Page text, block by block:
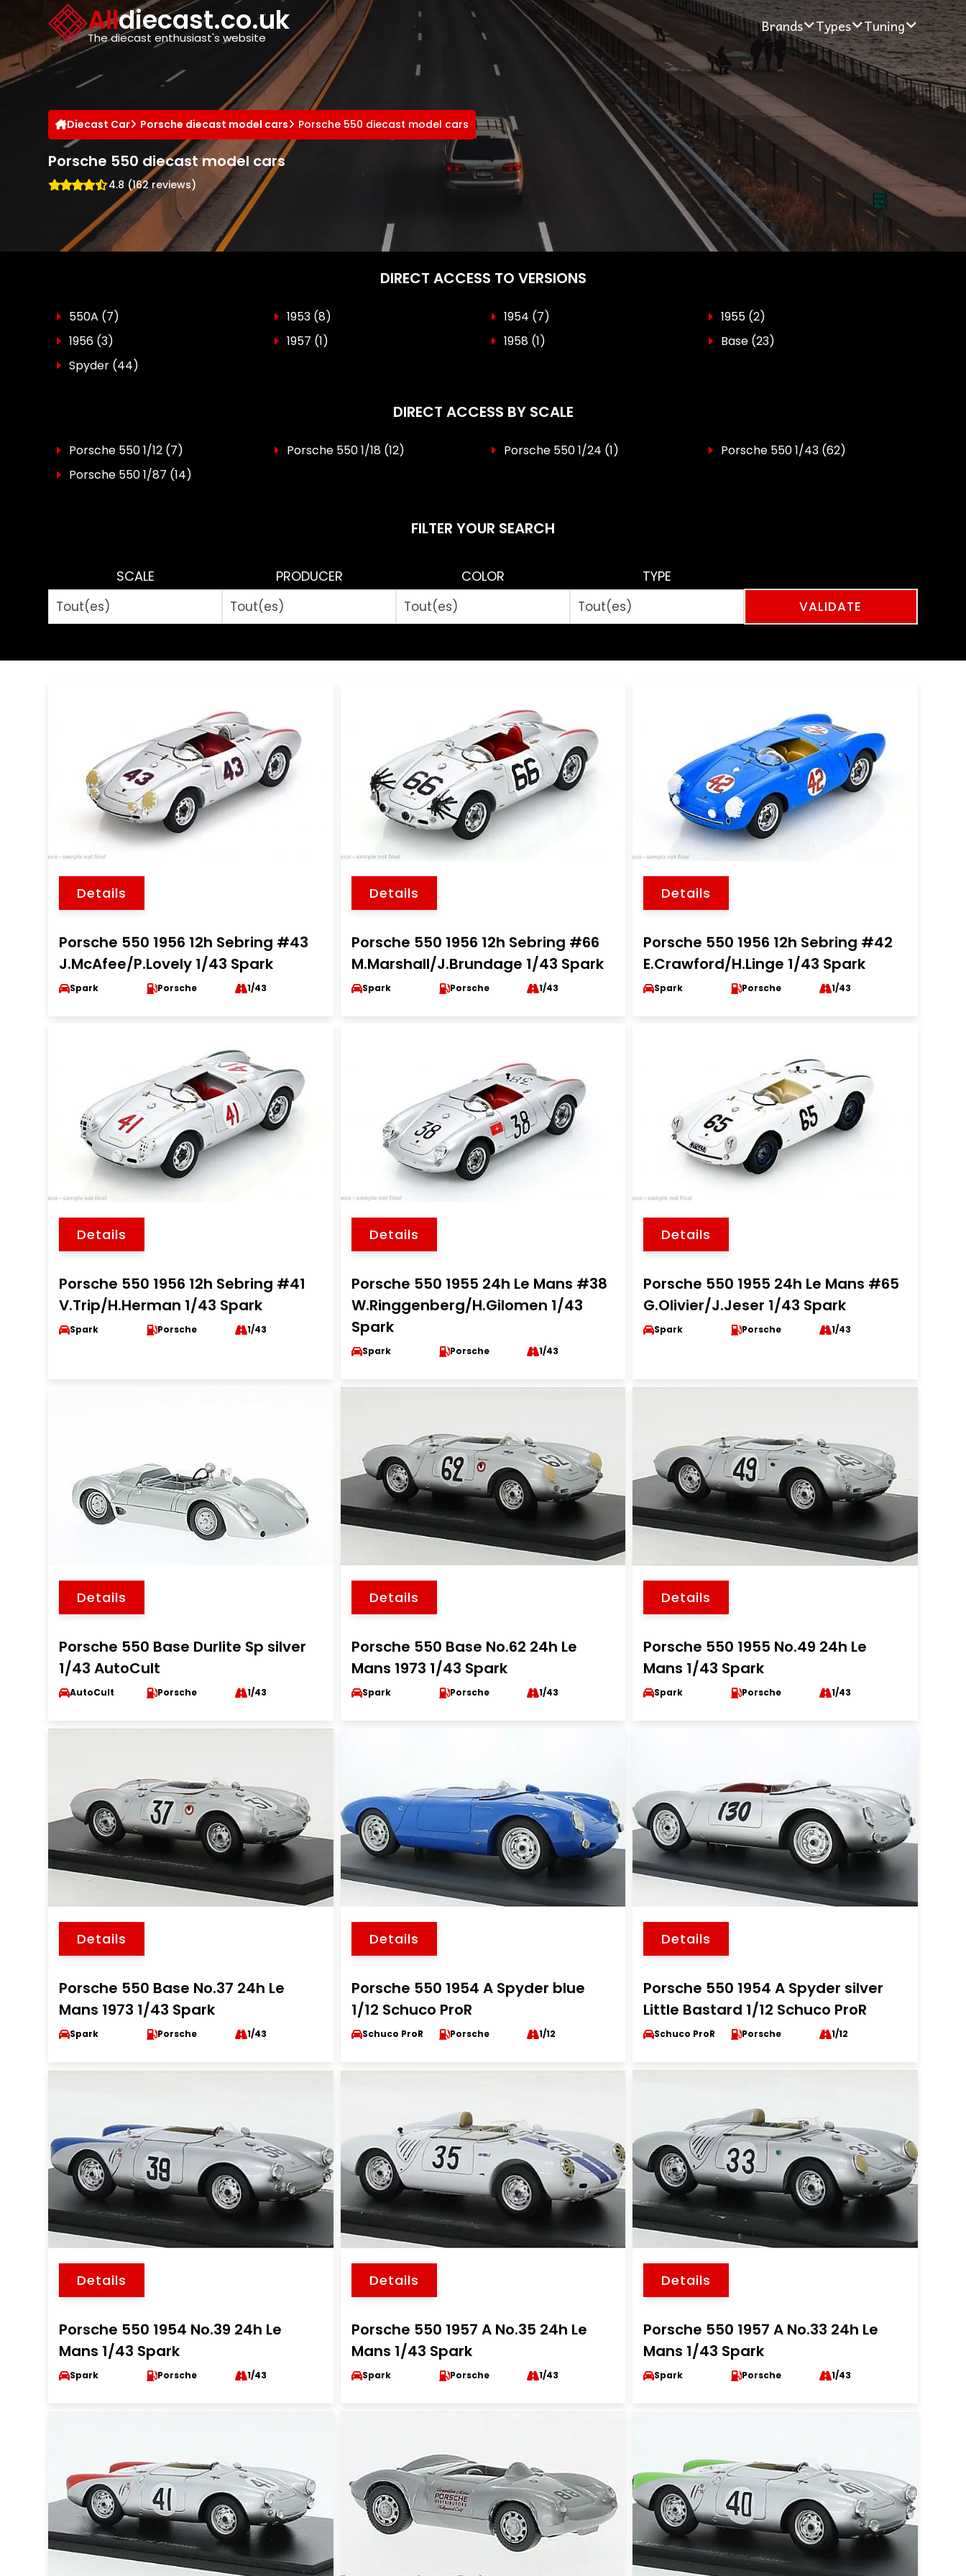
Alldiecast.co.uk
The diecast enthusiast's website
Brands Types Tuning
Diecast Car Porsche diecast model cars Porsche 550 diecast model cars
Porsche 550 diecast model cars
4.8 (162 reviews)
DIRECT ACCESS TO VERSIONS
550A (7) 1953 (8) 1954 (7) 1955 (2)
1956 (3) 1957 (1) 1958 (1) Base (23)
Spyder (44)
DIRECT ACCESS BY SCALE
Porsche 550 1/12 (7) Porsche 550 1/18 (12) Porsche 550 1/24 (1) Porsche 550 1/43 (62)
Porsche 550 1/87 (14)
FILTER YOUR SEARCH
SCALE PRODUCER COLOR TYPE
Details
Porsche 550 1956 12h Sebring #43
J.McAfee/P.Lovely 1/43 Spark
Spark Porsche 1/43
Details
Porsche 550 1956 12h Sebring #66
M.Marshall/J.Brundage 1/43 Spark
Spark Porsche 1/43
Details
Porsche 550 1956 12h Sebring #42
E.Crawford/H.Linge 1/43 Spark
Spark Porsche 1/43
Details
Porsche 550 1956 12h Sebring #41
V.Trip/H.Herman 1/43 Spark
Spark Porsche 1/43
Details
Porsche 550 1955 24h Le Mans #38
W.Ringgenberg/H.Gilomen 1/43
Spark
Spark Porsche 1/43
Details
Porsche 550 1955 24h Le Mans #65
G.Olivier/J.Jeser 1/43 Spark
Spark Porsche 1/43
Details
Porsche 550 Base Durlite Sp silver
1/43 AutoCult
AutoCult Porsche 1/43
Details
Porsche 550 Base No.62 24h Le
Mans 1973 1/43 Spark
Spark Porsche 1/43
Details
Porsche 550 1955 No.49 24h Le
Mans 1/43 Spark
Spark Porsche 1/43
Details
Porsche 550 Base No.37 24h Le
Mans 1973 1/43 Spark
Spark Porsche 1/43
Details
Porsche 550 1954 A Spyder blue
1/12 Schuco ProR
Schuco ProR Porsche 1/12
Details
Porsche 550 1954 A Spyder silver
Little Bastard 1/12 Schuco ProR
Schuco ProR Porsche 1/12
Details
Porsche 550 1954 No.39 24h Le
Mans 1/43 Spark
Spark Porsche 1/43
Details
Porsche 550 1957 A No.35 24h Le
Mans 1/43 Spark
Spark Porsche 1/43
Details
Porsche 550 1957 A No.33 24h Le
Mans 1/43 Spark
Spark Porsche 1/43
Cookies management panel